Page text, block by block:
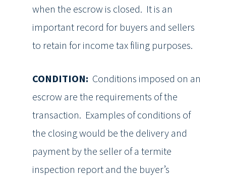
when the escrow is closed. It is an
important record for buyers and sellers
to retain for income tax filing purposes.
CONDITION: Conditions imposed on an
escrow are the requirements of the
transaction. Examples of conditions of
the closing would be the delivery and
payment by the seller of a termite
inspection report and the buyer’s